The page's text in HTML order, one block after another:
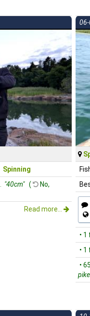
Spinning
"40cm" (
No,
Read more...
06-
•
•
•